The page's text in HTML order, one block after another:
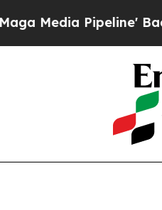
Pipeline' Backfires